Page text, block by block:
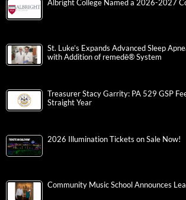
Albright College Named a 2026-2027
St. Luke’s Expands Advanced Sleep
with Addition of remedē® System
Treasurer Stacy Garrity: PA 529 GSP
Straight Year
2026 Illumination Tickets on Sale Now!
Community Music School Announces